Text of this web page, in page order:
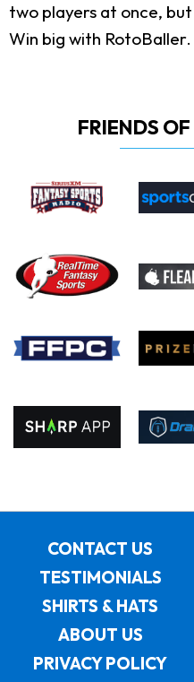
two players at once,
Win big with RotoBaller.
FRIENDS
CONTACT US
TESTIMONIALS
SHIRTS & HATS
ABOUT US
PRIVACY POLICY